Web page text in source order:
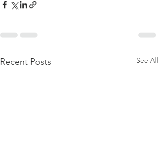
Recent Posts See All